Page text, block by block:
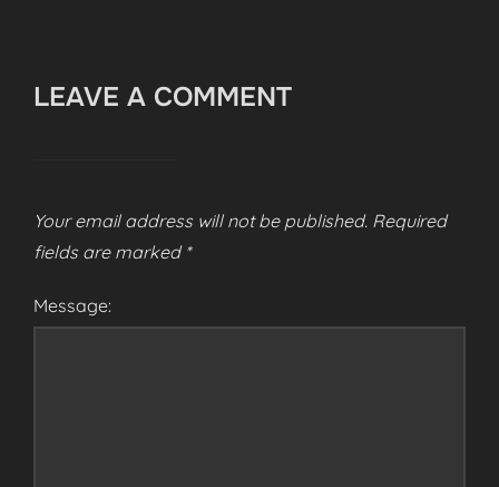
LEAVE A COMMENT
Your email address will not be published. Required
fields are marked *
Message: